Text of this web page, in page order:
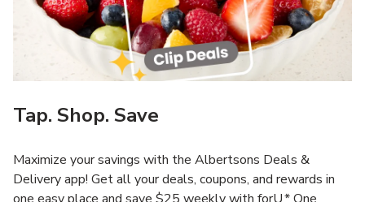
Tap. Shop. Save
Maximize your savings with the Albertsons Deals &
Delivery app! Get all your deals, coupons, and rewards in